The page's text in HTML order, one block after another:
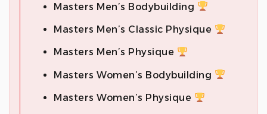
Masters Men’s Bodybuilding
Masters Men’s Classic Physique
Masters Men’s Physique
Masters Women’s Bodybuilding
Masters Women’s Physique